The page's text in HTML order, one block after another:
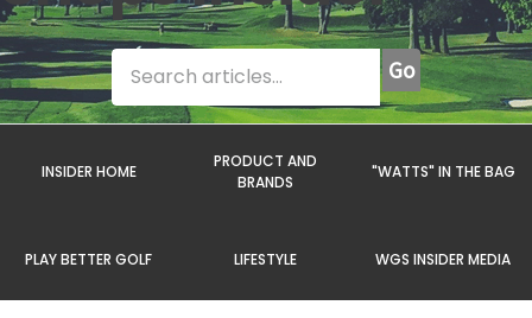
INSIDER HOME
PRODUCT AND
BRANDS
"WATTS" IN THE BAG
PLAY BETTER GOLF LIFESTYLE WGS INSIDER MEDIA